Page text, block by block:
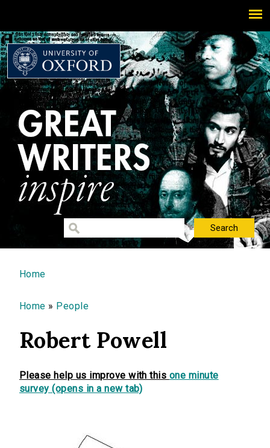
You are here
Home
Home » People
Robert Powell
Please help us improve with this one minute
survey (opens in a new tab)